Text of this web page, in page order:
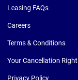
Leasing FAQs
Careers
Terms & Conditions
Your Cancellation
Privacy Policy